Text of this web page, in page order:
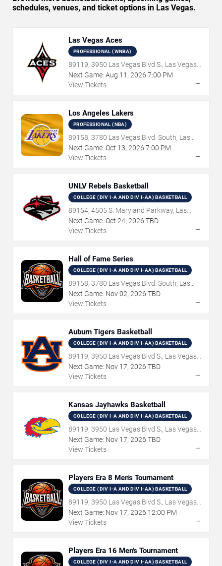
schedules, venues, and ticket options in Las Vegas.
Las Vegas Aces
PROFESSIONAL (WNBA)
89119, 3950 Las Vegas Blvd S., Las Vegas,
NV
Next Game: Aug 11 , 2026 7:00 PM
View Tickets
→
Los Angeles Lakers
PROFESSIONAL (NBA)
89158, 3780 Las Vegas Blvd. South, Las
Vegas, NV
Next Game: Oct 13, 2026 7:00 PM
View Tickets
→
UNLV Rebels Basketball
COLLEGE (DIV I-A AND DIV I-AA) BASKETBALL
89154, 4505 S. Maryland Parkway, Las
Vegas, NV
Next Game: Oct 24, 2026 TBD
View Tickets
→
Hall of Fame Series
COLLEGE (DIV I-A AND DIV I-AA) BASKETBALL
89158, 3780 Las Vegas Blvd. South, Las
Vegas, NV
Next Game: Nov02, 2026 TBD
View Tickets
→
Auburn Tigers Basketball
COLLEGE (DIV I-A AND DIV I-AA) BASKETBALL
89119, 3950 Las Vegas Blvd S., Las Vegas,
NV
Next Game: Nov 17, 2026 TBD
View Tickets
→
Kansas Jayhawks Basketball
COLLEGE (DIV I-A AND DIV I-AA) BASKETBALL
89119, 3950 Las Vegas Blvd S., Las Vegas,
NV
Next Game: Nov 17, 2026 TBD
View Tickets
→
Players Era 8 Men's Tournament
COLLEGE (DIV I-A AND DIV I-AA) BASKETBALL
89119, 3950 Las Vegas Blvd S., Las Vegas,
NV
Next Game: Nov 17, 2026 12:00 PM
View Tickets
→
Players Era 16 Men's Tournament
COLLEGE (DIV I-A AND DIV I-AA) BASKETBALL